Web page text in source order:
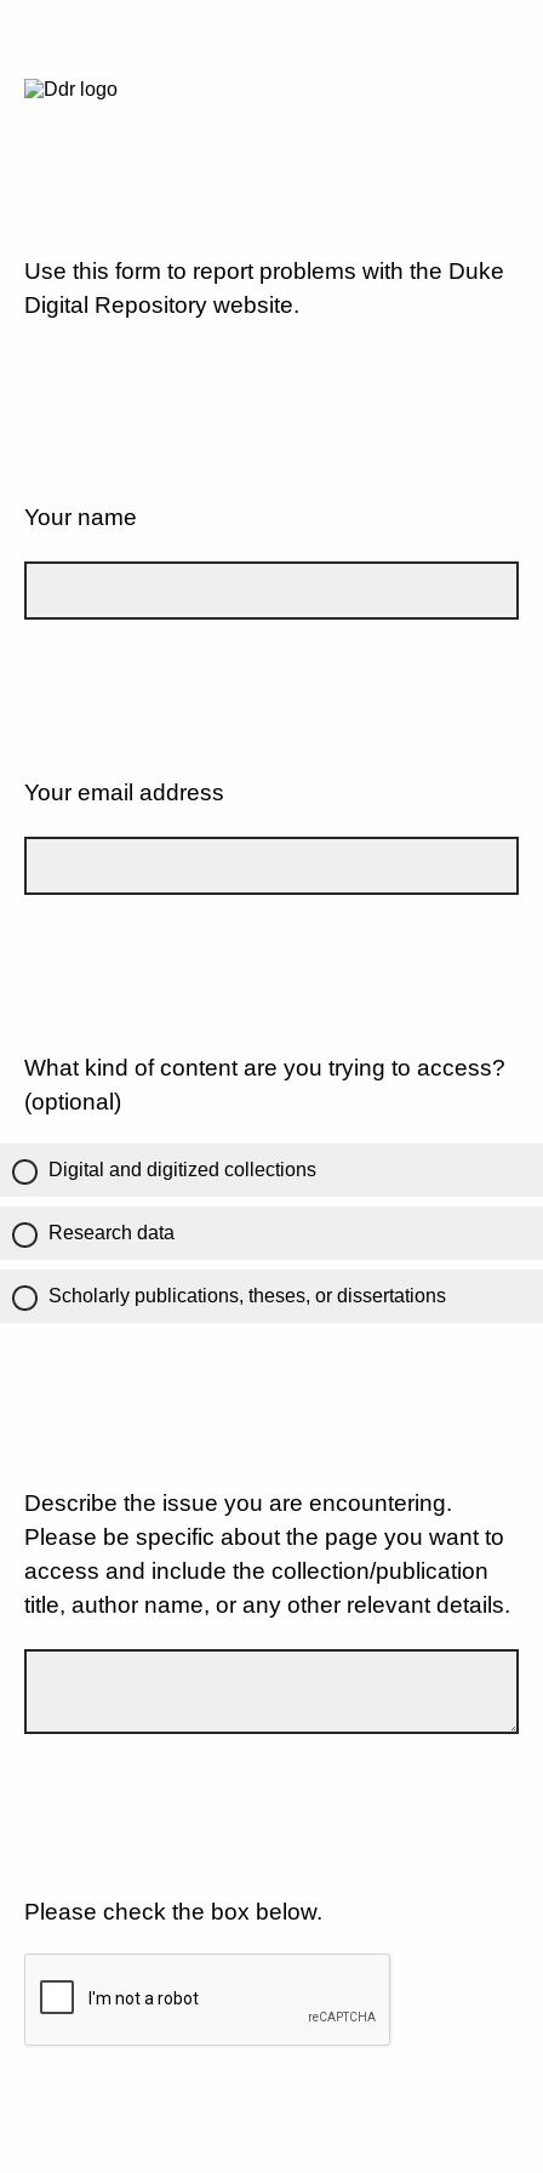
Use this form to report problems with the Duke
Digital Repository website.
Your name
Your email address
What kind of content are you trying to access?
(optional)
Digital and digitized collections
Research data
Scholarly publications, theses, or dissertations
Describe the issue you are encountering.
Please be specific about the page you want to
access and include the collection/publication
title, author name, or any other relevant details.
Please check the box below.